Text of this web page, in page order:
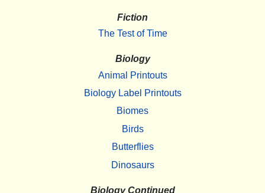
Fiction
The Test of Time
Biology
Animal Printouts
Biology Label Printouts
Biomes
Birds
Butterflies
Dinosaurs
Biology Continued